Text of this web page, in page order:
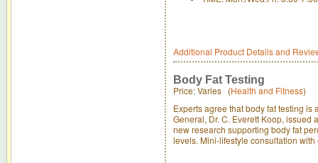
Additional Product Details and
Body Fat Testing
Price: Varies (Health and Fitness)
Experts agree that body fat testing
General, Dr. C. Everett Koop,
new research supporting body fat
levels. Mini-lifestyle consultation